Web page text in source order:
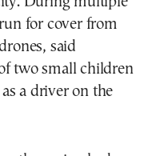
for cover from
said
two small children
a driver on the